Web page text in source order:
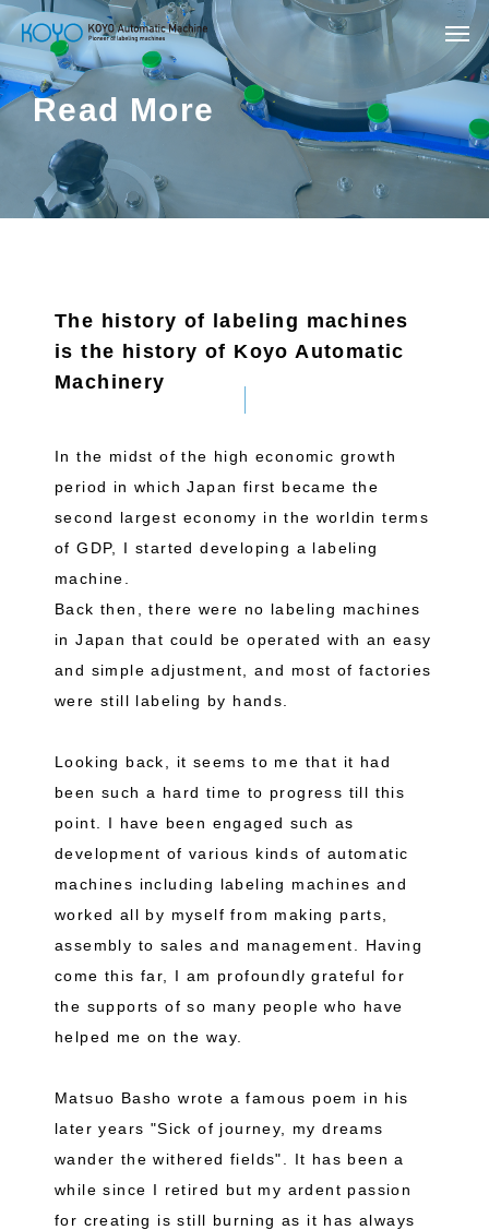
Read More
The history of labeling machines
is the history of Koyo Automatic
Machinery
In the midst of the high economic growth
period in which Japan first became the
second largest economy in the worldin terms
of GDP, I started developing a labeling
machine.
Back then, there were no labeling machines
in Japan that could be operated with an easy
and simple adjustment, and most of factories
were still labeling by hands.
Looking back, it seems to me that it had
been such a hard time to progress till this
point. I have been engaged such as
development of various kinds of automatic
machines including labeling machines and
worked all by myself from making parts,
assembly to sales and management. Having
come this far, I am profoundly grateful for
the supports of so many people who have
helped me on the way.
Matsuo Basho wrote a famous poem in his
later years "Sick of journey, my dreams
wander the withered fields". It has been a
while since I retired but my ardent passion
for creating is still burning as it has always